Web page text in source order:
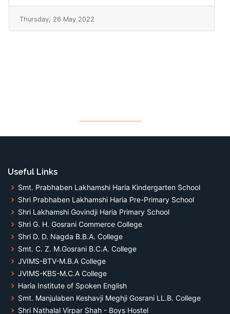
Thursday, 26 May 2022
Useful Links
Smt. Prabhaben Lakhamshi Haria Kindergarten School
Shri Prabhaben Lakhamshi Haria Pre-Primary School
Shri Lakhamshi Govindji Haria Primary School
Shri G. H. Gosrani Commerce College
Shri D. D. Nagda B.B.A. College
Smt. C. Z. M.Gosrani B.C.A. College
JVIMS-BTV-M.B.A College
JVIMS-KBS-M.C.A College
Haria Institute of Spoken English
Smt. Manjulaben Keshavji Meghji Gosrani LL.B. College
Shri Nathalal Virpar Shah - Boys Hostel